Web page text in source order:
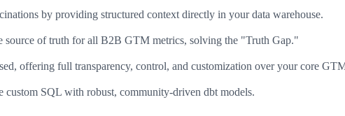
by providing structured context directly in your data warehouse.
source of truth for all B2B GTM metrics, solving the "Truth Gap."
offering full transparency, control, and customization over your core
custom SQL with robust, community-driven dbt models.